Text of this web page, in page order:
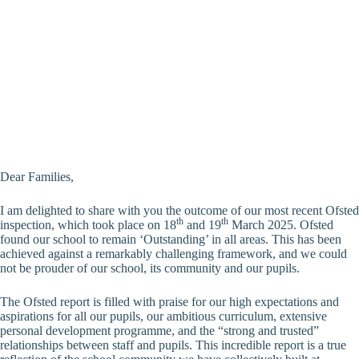
Dear Families,
I am delighted to share with you the outcome of our most recent Ofsted
inspection, which took place on 18th and 19th March 2025. Ofsted
found our school to remain ‘Outstanding’ in all areas. This has been
achieved against a remarkably challenging framework, and we could
not be prouder of our school, its community and our pupils.
The Ofsted report is filled with praise for our high expectations and
aspirations for all our pupils, our ambitious curriculum, extensive
personal development programme, and the “strong and trusted”
relationships between staff and pupils. This incredible report is a true